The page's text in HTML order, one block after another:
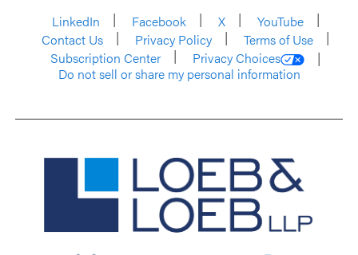
LinkedIn
Facebook X
YouTube
Contact Us
Privacy Policy
Terms of Use
Subscription Center
Privacy Choices
Do not sell or share my personal information